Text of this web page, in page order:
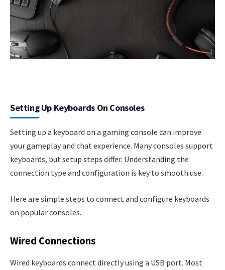
Setting Up Keyboards On Consoles
Setting up a keyboard on a gaming console can improve
your gameplay and chat experience. Many consoles support
keyboards, but setup steps differ. Understanding the
connection type and configuration is key to smooth use.
Here are simple steps to connect and configure keyboards
on popular consoles.
Wired Connections
Wired keyboards connect directly using a USB port. Most